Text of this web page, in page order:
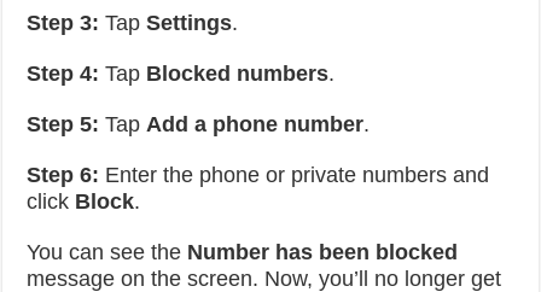
Step 3: TapSettings.
Step 4: Tap Blocked numbers.
Step 5: TapAdd a phone number.
Step 6: Enter the phone or private numbers and
click Block.
You can see the Number has been blocked
message on the screen. Now, you’ll no longer get